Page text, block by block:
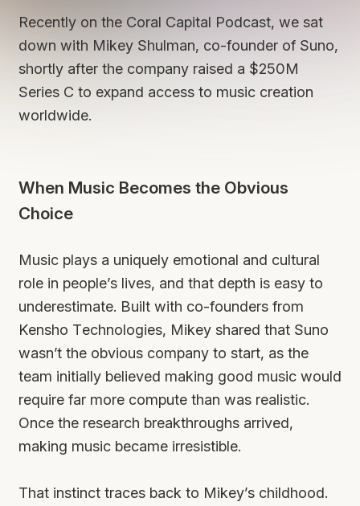
Recently on the Coral Capital Podcast, we sat
down with Mikey Shulman, co-founder of Suno,
shortly after the company raised a $250M
Series C to expand access to music creation
worldwide.
When Music Becomes the Obvious
Choice
Music plays a uniquely emotional and cultural
role in people’s lives, and that depth is easy to
underestimate. Built with co-founders from
Kensho Technologies, Mikey shared that Suno
wasn’t the obvious company to start, as the
team initially believed making good music would
require far more compute than was realistic.
Once the research breakthroughs arrived,
making music became irresistible.
That instinct traces back to Mikey’s childhood.